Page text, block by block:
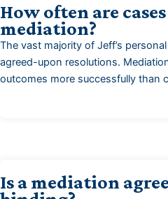
How often are
mediation?
The vast majority of Jeff’s
agreed-upon resolutions.
outcomes more successfully than
Is a mediation